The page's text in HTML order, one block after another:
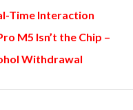
Time Interaction
M5 Isn’t the Chip –
Withdrawal